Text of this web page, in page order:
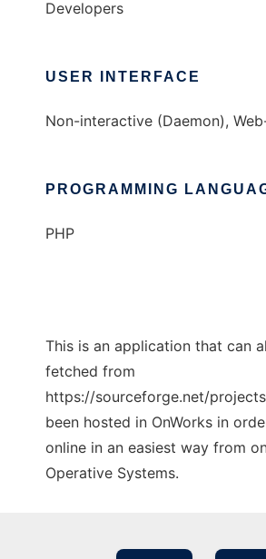
Developers
USER INTERFACE
Non-interactive (Daemon),
PROGRAMMING
PHP
This is an application that can
fetched from
https://sourceforge.net/
been hosted in OnWorks in
online in an easiest way from
Operative Systems.